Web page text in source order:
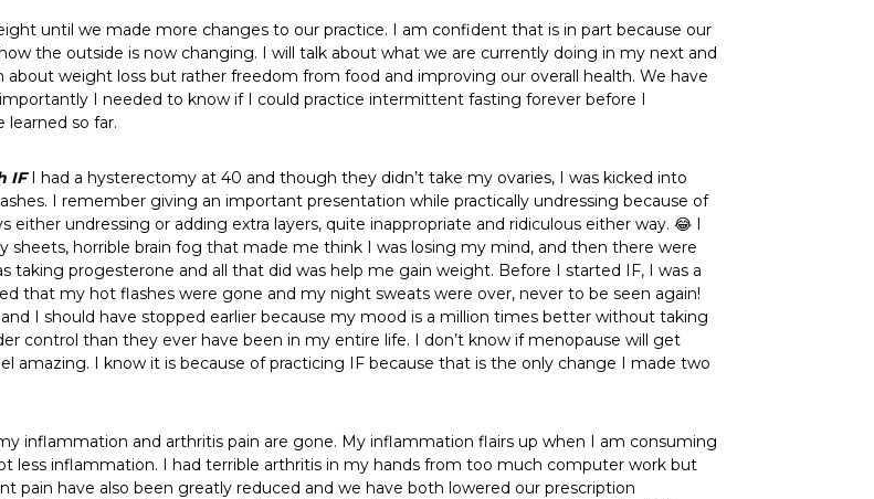
until we made more changes to our practice. I am confident that is in part because our
the outside is now changing. I will talk about what we are currently doing in my next and
about weight loss but rather freedom from food and improving our overall health. We have
I needed to know if I could practice intermittent fasting forever before I
so far.
IFI had a hysterectomy at 40 and though they didn’t take my ovaries, I was kicked into
I remember giving an important presentation while practically undressing because of
either undressing or adding extra layers, quite inappropriate and ridiculous either way. 😂 I
horrible brain fog that made me think I was losing my mind, and then there were
taking progesterone and all that did was help me gain weight. Before I started IF, I was a
that my hot flashes were gone and my night sweats were over, never to be seen again!
I should have stopped earlier because my mood is a million times better without taking
control than they ever have been in my entire life. I don’t know if menopause will get
I know it is because of practicing IF because that is the only change I made two
inflammation and arthritis pain are gone. My inflammation flairs up when I am consuming
less inflammation. I had terrible arthritis in my hands from too much computer work but
pain have also been greatly reduced and we have both lowered our prescription